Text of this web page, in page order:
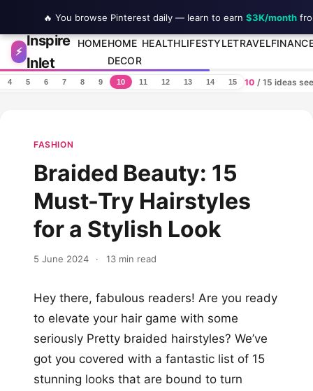
Skip to content
⚡
Inspire
Inlet
HOMEHOME
DECOR
HEALTHLIFESTYLETRAVEL
4 5 6 7 8 9 10 11 12 13 14 15 10 / 15 ideas
FASHION
Braided Beauty: 15
Must-Try Hairstyles
for a Stylish Look
5 June 2024 · 13 min read
Hey there, fabulous readers! Are you ready
to elevate your hair game with some
seriously Pretty braided hairstyles? We’ve
got you covered with a fantastic list of 15
stunning looks that are bound to turn
🔥 You browse Pinterest daily — learn to earn $3K/month